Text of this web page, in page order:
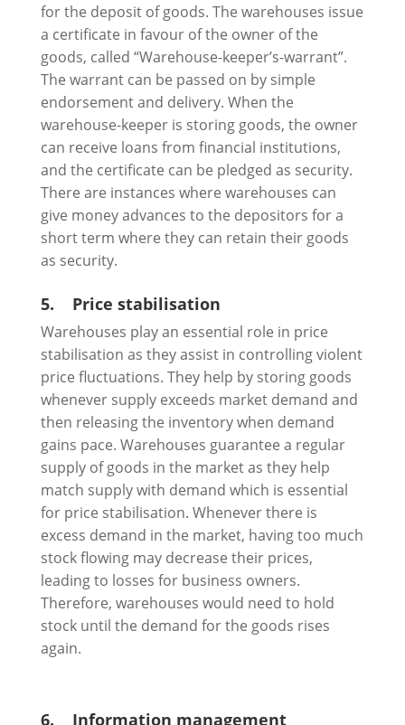
for the deposit of goods. The warehouses issue
a certificate in favour of the owner of the
goods, called “Warehouse-keeper’s-warrant”.
The warrant can be passed on by simple
endorsement and delivery. When the
warehouse-keeper is storing goods, the owner
can receive loans from financial institutions,
and the certificate can be pledged as security.
There are instances where warehouses can
give money advances to the depositors for a
short term where they can retain their goods
as security.
5. Price stabilisation
Warehouses play an essential role in price
stabilisation as they assist in controlling violent
price fluctuations. They help by storing goods
whenever supply exceeds market demand and
then releasing the inventory when demand
gains pace. Warehouses guarantee a regular
supply of goods in the market as they help
match supply with demand which is essential
for price stabilisation. Whenever there is
excess demand in the market, having too much
stock flowing may decrease their prices,
leading to losses for business owners.
Therefore, warehouses would need to hold
stock until the demand for the goods rises
again.
6. Information management